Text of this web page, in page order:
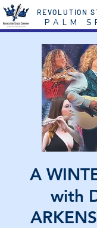
P A L M S
REVOLUTION
A
with